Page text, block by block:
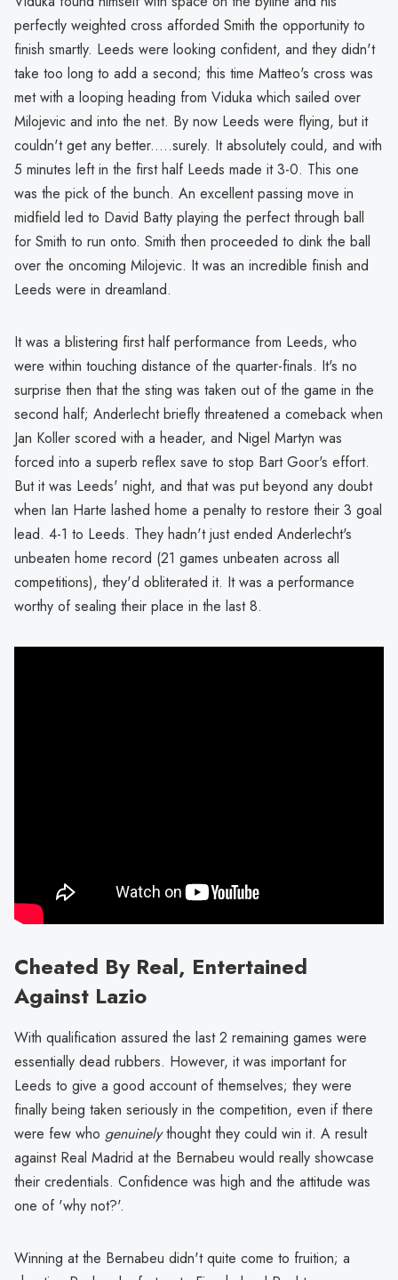
perfectly weighted cross afforded Smith the opportunity to
finish smartly. Leeds were looking confident, and they didn't
take too long to add a second; this time Matteo's cross was
met with a looping heading from Viduka which sailed over
Milojevic and into the net. By now Leeds were flying, but it
couldn't get any better.....surely. It absolutely could, and with
5 minutes left in the first half Leeds made it 3-0. This one
was the pick of the bunch. An excellent passing move in
midfield led to David Batty playing the perfect through ball
for Smith to run onto. Smith then proceeded to dink the ball
over the oncoming Milojevic. It was an incredible finish and
Leeds were in dreamland.
It was a blistering first half performance from Leeds, who
were within touching distance of the quarter-finals. It's no
surprise then that the sting was taken out of the game in the
second half; Anderlecht briefly threatened a comeback when
Jan Koller scored with a header, and Nigel Martyn was
forced into a superb reflex save to stop Bart Goor's effort.
But it was Leeds' night, and that was put beyond any doubt
when Ian Harte lashed home a penalty to restore their 3 goal
lead. 4-1 to Leeds. They hadn't just ended Anderlecht's
unbeaten home record (21 games unbeaten across all
competitions), they'd obliterated it. It was a performance
worthy of sealing their place in the last 8.
Cheated By Real, Entertained
Against Lazio
With qualification assured the last 2 remaining games were
essentially dead rubbers. However, it was important for
Leeds to give a good account of themselves; they were
finally being taken seriously in the competition, even if there
were few who genuinelythought they could win it. A result
against Real Madrid at the Bernabeu would really showcase
their credentials. Confidence was high and the attitude was
one of 'why not?'.
Winning at the Bernabeu didn't quite come to fruition; a